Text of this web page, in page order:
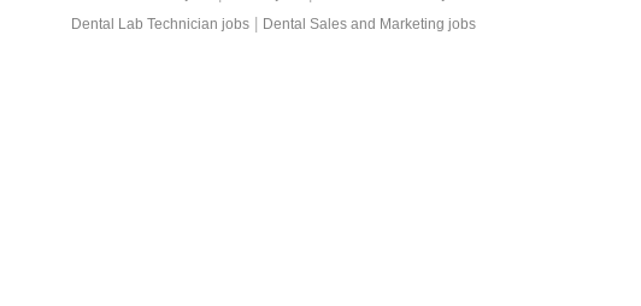
Dental Lab Technician jobs
Dental Sales and Marketing jobs